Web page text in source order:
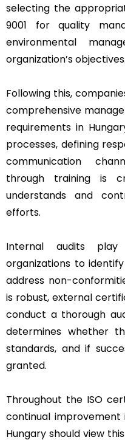
selecting the
9001 for quality
environmental
organization’s objectives.
Following this,
comprehensive
requirements in
processes, defining
communication
through training is
understands and
efforts.
Internal audits
organizations to
address non-
is robust, external
conduct a thorough
determines whether
standards, and if
granted.
Throughout the ISO
continual improvement
Hungary should view